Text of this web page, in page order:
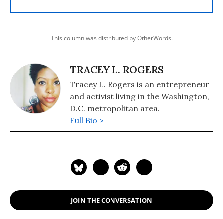
This column was distributed by OtherWords.
TRACEY L. ROGERS
Tracey L. Rogers is an entrepreneur
and activist living in the Washington,
D.C. metropolitan area.
Full Bio >
JOIN THE CONVERSATION